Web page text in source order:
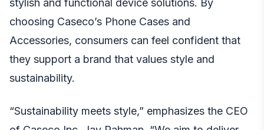
stylish and functional device solutions. By
choosing Caseco’s Phone Cases and
Accessories, consumers can feel confident that
they support a brand that values style and
sustainability.
“Sustainability meets style,” emphasizes the CEO